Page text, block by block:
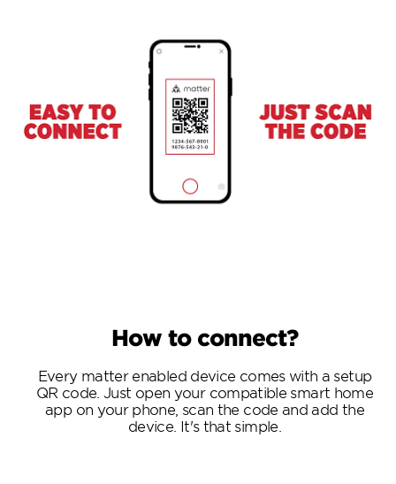
How to connect?
Every matter enabled device comes with a setup
QR code. Just open your compatible smart home
app on your phone, scan the code and add the
device. It's that simple.